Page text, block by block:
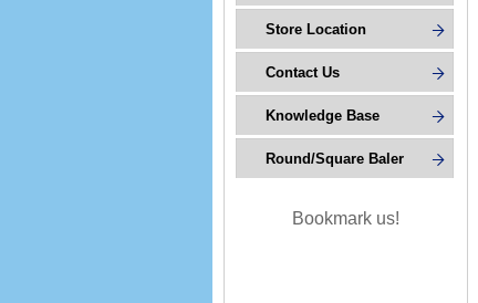
Store Location
Contact Us
Knowledge Base
Round/Square Baler
Bookmark us!